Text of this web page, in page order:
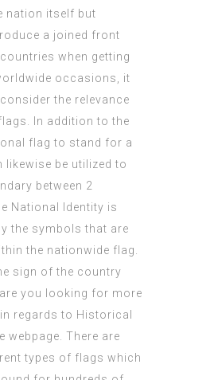
nation itself but
a joined front
when getting
occasions, it
the relevance
. In addition to the
flag to stand for a
likewise be utilized to
between 2
National Identity is
the symbols that are
the nationwide flag.
sign of the country
you looking for more
regards to Historical
webpage. There are
types of flags which